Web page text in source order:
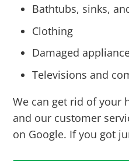
Bathtubs, sinks,
Clothing
Damaged
Televisions and
We can get rid of your
and our customer
on Google. If you got